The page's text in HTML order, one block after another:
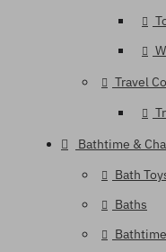
Travel
Bathtime &
Bath
Baths